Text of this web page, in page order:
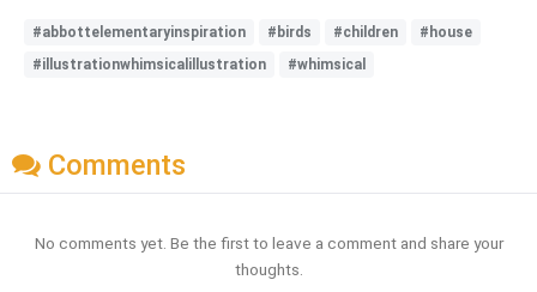
#abbottelementaryinspiration #birds #children
#house
#illustrationwhimsicalillustration
#whimsical
Comments
No comments yet. Be the first to leave a comment and share your
thoughts.